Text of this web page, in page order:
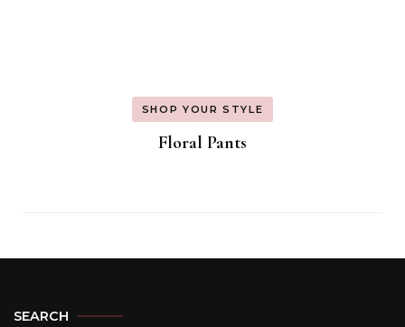
SHOP YOUR STYLE
Floral Pants
SEARCH